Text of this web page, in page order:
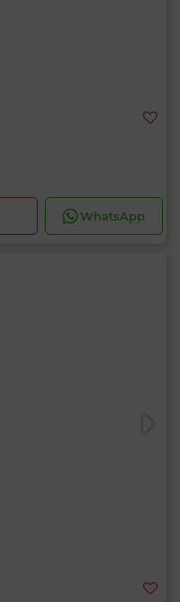
WhatsApp